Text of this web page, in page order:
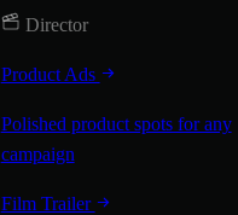
Director
Product Ads
Polished product spots for any
campaign
Film Trailer